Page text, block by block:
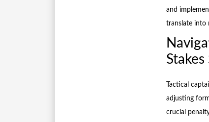
and
translate into
Tactical
adjusting
crucial